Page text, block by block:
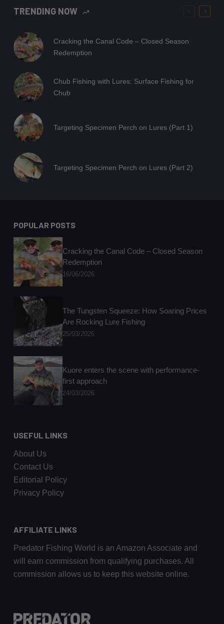
TRENDING NOW
Cracking the Canal Code – Closed Season
Redemption
Chub Fishing with Lures: Surface Fishing for
Chub
Targeting Specimen Perch on Lures (Part 1)
Targeting Specimen Perch on Lures (Part 2)
POPULAR POSTS
Cracking the Canal Code – Closed Season
Redemption
16/06/2026
The Tungsten Squeeze: How Soaring Prices
Are Rocking Lure Fishing
25/03/2026
Kuore enters the scene with performance-
first approach
24/03/2026
USEFUL LINKS
About Us
Contact Us
Editorial Policy
Privacy Policy
AFFILIATE LINKS
Predator Fishing World is an Amazon Associate and
will earn commission from qualifying purchases. All
commission allows us to keep this website online.